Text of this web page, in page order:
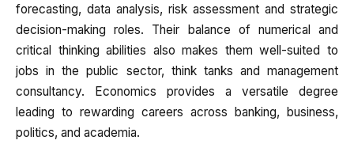
forecasting, data analysis, risk assessment and strategic
decision-making roles. Their balance of numerical and
critical thinking abilities also makes them well-suited to
jobs in the public sector, think tanks and management
consultancy. Economics provides a versatile degree
leading to rewarding careers across banking, business,
politics, and academia.